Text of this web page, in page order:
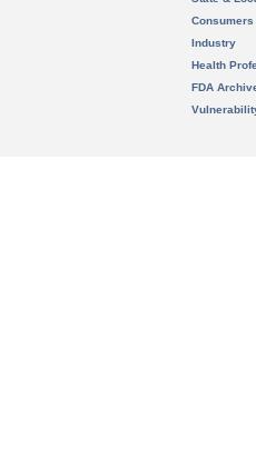
Consumers
Industry
Health
FDA